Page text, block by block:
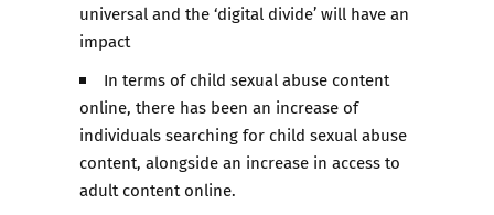
universal and the ‘digital divide’ will have an
impact
In terms of child sexual abuse content
online, there has been an increase of
individuals searching for child sexual abuse
content, alongside an increase in access to
adult content online.